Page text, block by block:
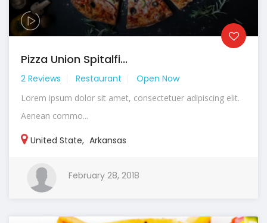
Pizza Union Spitalfi...
2 Reviews Restaurant Open Now
Lorem ipsum dolor sit amet, consectetuer adipiscing elit.
Aenean commo...
United State, Arkansas
February 28, 2018